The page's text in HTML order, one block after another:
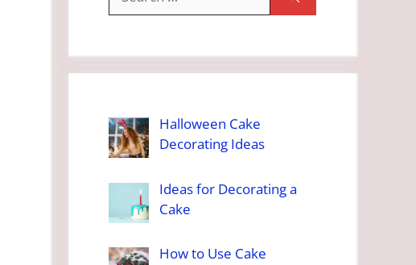
for:
Halloween Cake
Decorating Ideas
Ideas for Decorating a
Cake
How to Use Cake